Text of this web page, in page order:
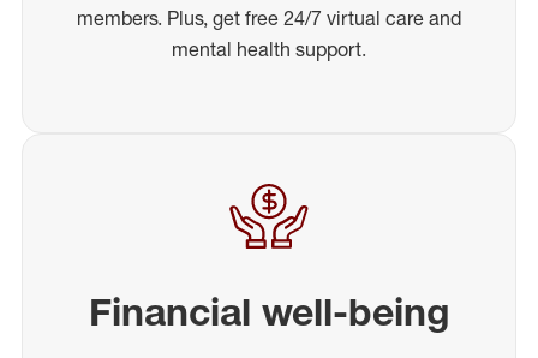
members. Plus, get free 24/7 virtual care and
mental health support.
Financial well-being